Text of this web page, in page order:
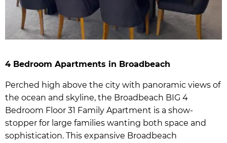
4 Bedroom Apartments in Broadbeach
Perched high above the city with panoramic views of
the ocean and skyline, the Broadbeach BIG 4
Bedroom Floor 31 Family Apartment is a show-
stopper for large families wanting both space and
sophistication. This expansive Broadbeach